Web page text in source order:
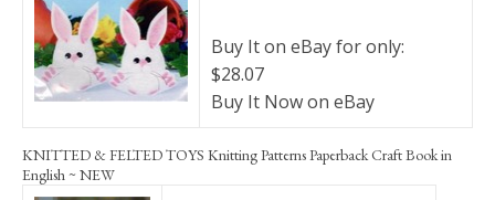
Buy It on eBay for only:
$28.07
Buy It Now on eBay
KNITTED & FELTED TOYS Knitting Patterns Paperback Craft Book in
English ~ NEW